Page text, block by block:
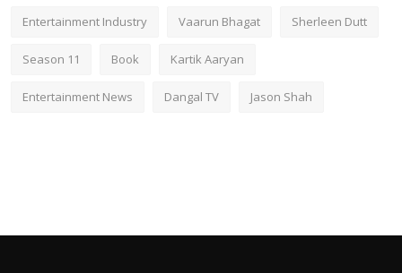
Entertainment Industry Vaarun Bhagat Sherleen Dutt
Season 11 Book Kartik Aaryan
Entertainment News Dangal TV Jason Shah